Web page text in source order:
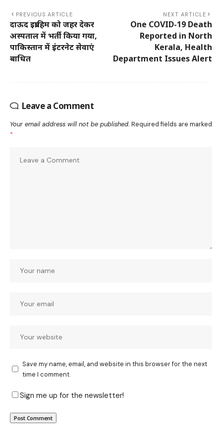
PREVIOUS ARTICLE
दाऊद इब्राहिम को जहर देकर
अस्पताल में भर्ती किया गया,
पाकिस्तान में इंटरनेट सेवाएं
बाधित
NEXT ARTICLE
One COVID-19 Death
Reported in North
Kerala, Health
Department Issues Alert
Leave a Comment
Your email address will not be published. Required fields are marked
*
Save my name, email, and website in this browser for the next
time I comment.
Sign me up for the newsletter!